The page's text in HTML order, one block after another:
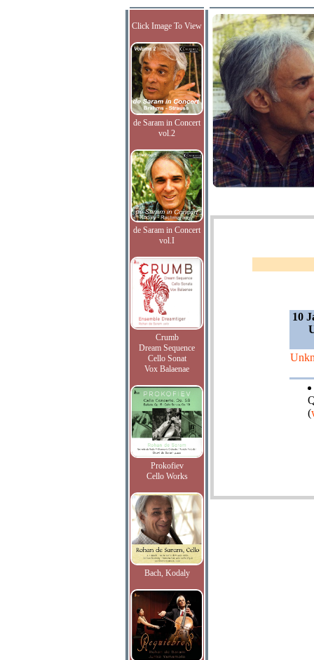
Click Image To View
de Saram in Concert
vol.2
de Saram in Concert
vol.I
Crumb
Dream Sequence
Cello Sonat
Vox Balaenae
Prokofiev
Cello Works
Bach, Kodaly
10
(